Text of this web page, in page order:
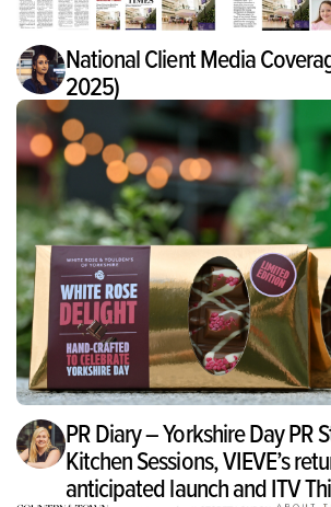
National Client Media
2025)
PR Diary – Yorkshire Day PR
Kitchen Sessions, VIEVE’s
anticipated launch and ITV